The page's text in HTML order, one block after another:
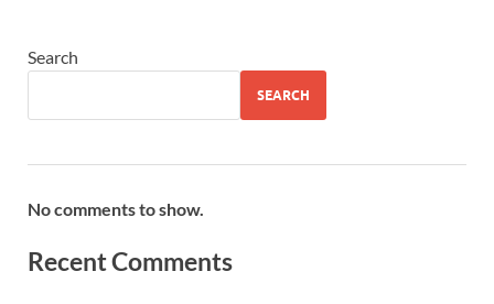
Search
SEARCH
No comments to show.
Recent Comments